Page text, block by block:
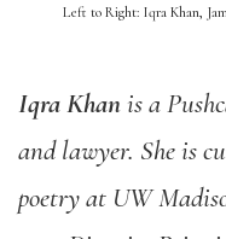
Left to Right: Iqra Khan,
Iqra Khanis a
and lawyer. She is
poetry at UW